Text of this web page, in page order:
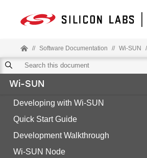
// Software Documentation // Wi-SUN
Wi-SUN
Developing with Wi-SUN
Quick Start Guide
Development Walkthrough
Wi-SUN Node